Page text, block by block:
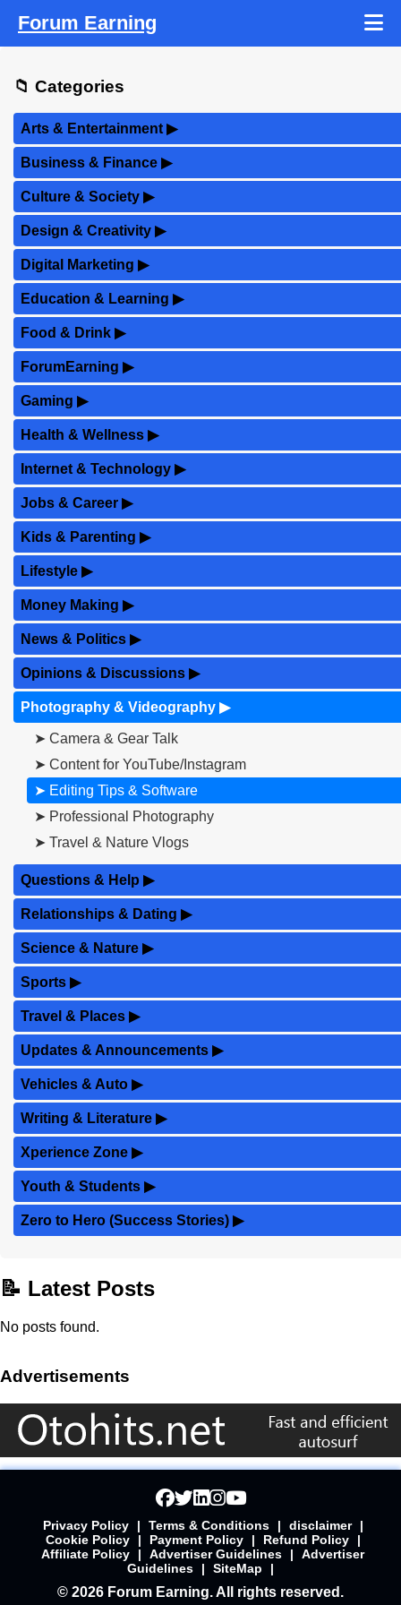
Forum Earning
📁 Categories
Arts & Entertainment▶
Business & Finance ▶
Culture & Society ▶
Design & Creativity ▶
Digital Marketing ▶
Education & Learning ▶
Food & Drink ▶
ForumEarning ▶
Gaming ▶
Health & Wellness ▶
Internet & Technology ▶
Jobs & Career ▶
Kids & Parenting ▶
Lifestyle ▶
Money Making ▶
News & Politics ▶
Opinions & Discussions ▶
Photography & Videography ▶
➤ Camera & Gear Talk
➤ Content for YouTube/Instagram
➤ Editing Tips & Software
➤ Professional Photography
➤ Travel & Nature Vlogs
Questions & Help ▶
Relationships & Dating ▶
Science & Nature ▶
Sports ▶
Travel & Places ▶
Updates & Announcements ▶
Vehicles & Auto ▶
Writing & Literature ▶
Xperience Zone ▶
Youth & Students ▶
Zero to Hero (Success Stories) ▶
📝 Latest Posts
No posts found.
Advertisements
Privacy Policy | Terms & Conditions | disclaimer
|
Cookie Policy
| Payment Policy | Refund Policy
|
Affiliate Policy
| Advertiser Guidelines |
Advertiser
Guidelines
| SiteMap |
© 2026 Forum Earning. All rights reserved.